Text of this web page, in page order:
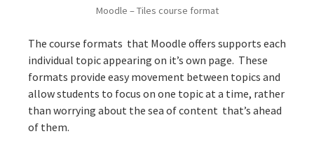
Moodle – Tiles course format
The course formats that Moodle offers supports each
individual topic appearing on it’s own page. These
formats provide easy movement between topics and
allow students to focus on one topic at a time, rather
than worrying about the sea of content that’s ahead
of them.